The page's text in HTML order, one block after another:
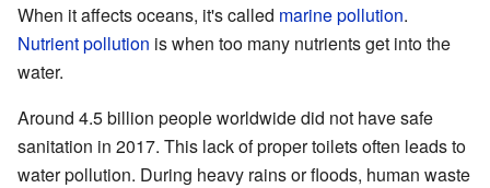
When it affects oceans, it's called marine pollution.
Nutrient pollution is when too many nutrients get into the
water.
Around 4.5 billion people worldwide did not have safe
sanitation in 2017. This lack of proper toilets often leads to
water pollution. During heavy rains or floods, human waste